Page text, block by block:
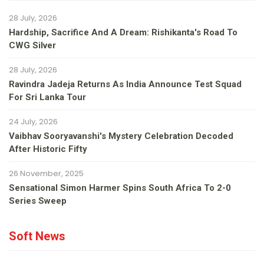
28 July, 2026
Hardship, Sacrifice And A Dream: Rishikanta's Road To
CWG Silver
28 July, 2026
Ravindra Jadeja Returns As India Announce Test Squad
For Sri Lanka Tour
24 July, 2026
Vaibhav Sooryavanshi's Mystery Celebration Decoded
After Historic Fifty
26 November, 2025
Sensational Simon Harmer Spins South Africa To 2-0
Series Sweep
Soft News